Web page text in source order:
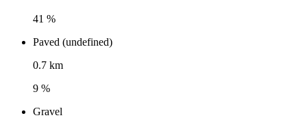
41 %
Paved (undefined)
0.7 km
9 %
Gravel